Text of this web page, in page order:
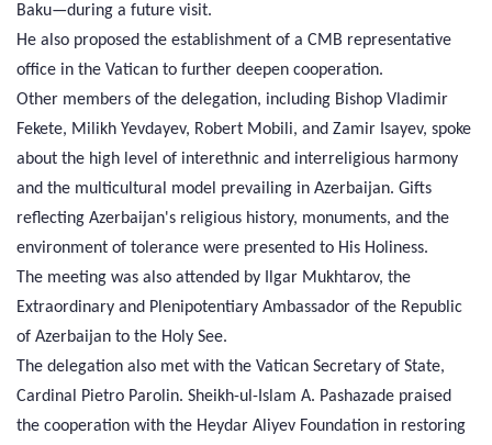
Baku—during a future visit.
He also proposed the establishment of a CMB representative
office in the Vatican to further deepen cooperation.
Other members of the delegation, including Bishop Vladimir
Fekete, Milikh Yevdayev, Robert Mobili, and Zamir Isayev, spoke
about the high level of interethnic and interreligious harmony
and the multicultural model prevailing in Azerbaijan. Gifts
reflecting Azerbaijan's religious history, monuments, and the
environment of tolerance were presented to His Holiness.
The meeting was also attended by Ilgar Mukhtarov, the
Extraordinary and Plenipotentiary Ambassador of the Republic
of Azerbaijan to the Holy See.
The delegation also met with the Vatican Secretary of State,
Cardinal Pietro Parolin. Sheikh-ul-Islam A. Pashazade praised
the cooperation with the Heydar Aliyev Foundation in restoring